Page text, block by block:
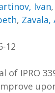
Ivan,
,
12
of IPRO